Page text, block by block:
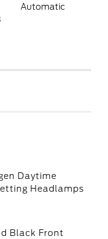
Automatic
Daytime
Headlamps
Black Front